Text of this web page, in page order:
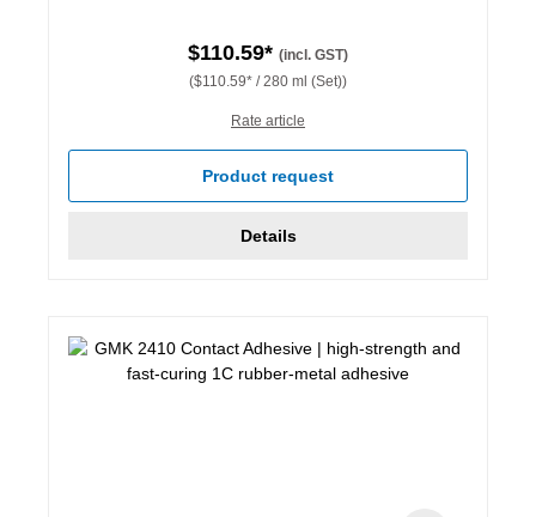
$110.59* (incl. GST)
($110.59* / 280 ml (Set))
Rate article
Product request
Details